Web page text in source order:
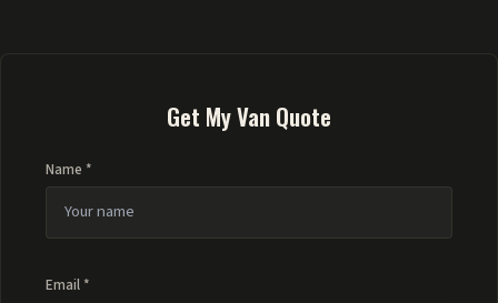
Get My Van Quote
Name *
Email *